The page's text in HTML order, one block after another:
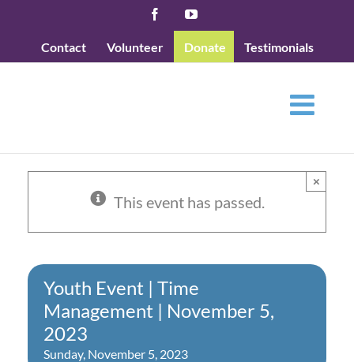
content
FacebookYouTube
Contact Volunteer Donate Testimonials
This event has passed.
×
Youth Event | Time
Management | November 5,
2023
Sunday, November 5, 2023